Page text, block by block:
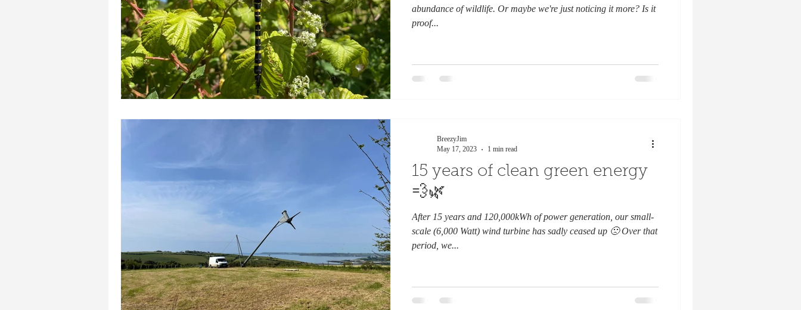
abundance of wildlife. Or maybe we're just noticing it more? Is it
proof...
15 years of clean green energy
💨🌿
After 15 years and 120,000kWh of power generation, our small-
scale (6,000 Watt) wind turbine has sadly ceased up 🙁 Over that
period, we...
BreezyJim
May 17, 2023
1 min read